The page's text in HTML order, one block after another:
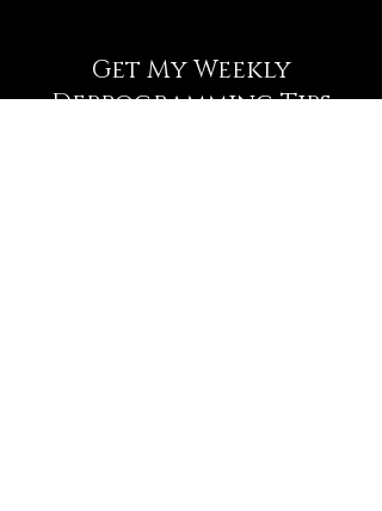
Get My Weekly
Deprogramming Tips